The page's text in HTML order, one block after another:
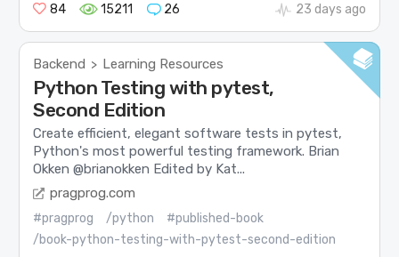
84
15211 26 23 days ago
Backend > Learning Resources
Python Testing with pytest,
Second Edition
Create efficient, elegant software tests in pytest,
Python's most powerful testing framework. Brian
Okken @brianokken Edited by Kat...
pragprog.com
#pragprog /python
#published-book
/book-python-testing-with-pytest-second-edition